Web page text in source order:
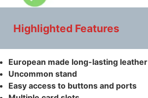
Highlighted Features
European made long-lasting leather
Uncommon stand
Easy access to buttons and ports